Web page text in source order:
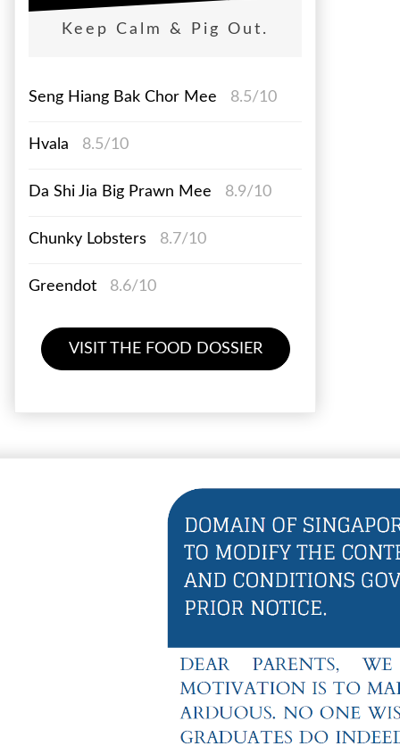
Keep Calm & Pig Out.
Seng Hiang Bak Chor Mee 8.5/10
Hvala 8.5/10
Da Shi Jia Big Prawn Mee 8.9/10
Chunky Lobsters 8.7/10
Greendot 8.6/10
VISIT THE FOOD DOSSIER